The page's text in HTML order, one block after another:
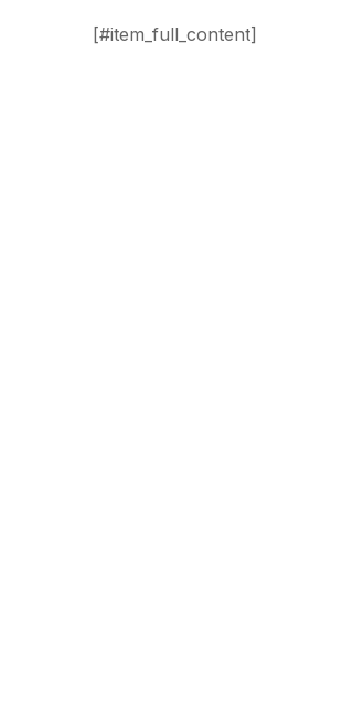
[#item_full_content]